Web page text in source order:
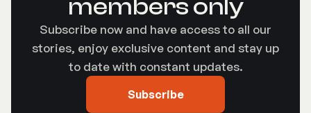
members only
Subscribe now and have access to all our
stories, enjoy exclusive content and stay up
to date with constant updates.
Subscribe